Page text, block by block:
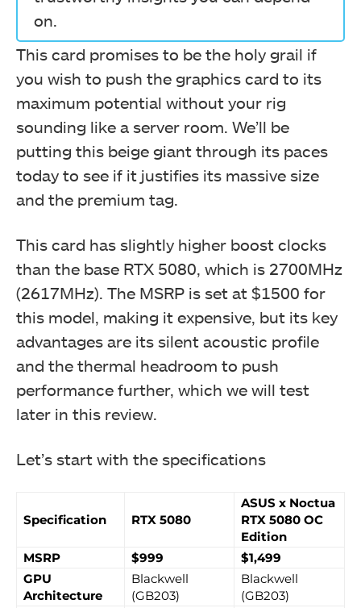
on.
This card promises to be the holy grail if
you wish to push the graphics card to its
maximum potential without your rig
sounding like a server room. We’ll be
putting this beige giant through its paces
today to see if it justifies its massive size
and the premium tag.
This card has slightly higher boost clocks
than the base RTX 5080, which is 2700MHz
(2617MHz). The MSRP is set at $1500 for
this model, making it expensive, but its key
advantages are its silent acoustic profile
and the thermal headroom to push
performance further, which we will test
later in this review.
Let’s start with the specifications
Specification RTX 5080
ASUS x Noctua
RTX 5080 OC
Edition
MSRP
$999
$1,499
GPU
Architecture
Blackwell
(GB203)
Blackwell
(GB203)